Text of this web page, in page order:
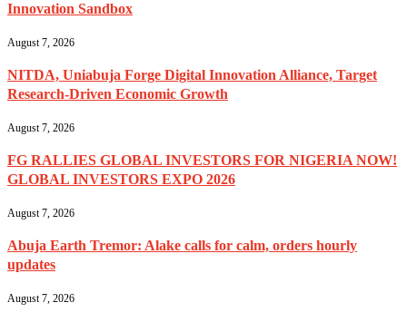
Innovation Sandbox
August 7, 2026
NITDA, Uniabuja Forge Digital Innovation Alliance, Target
Research-Driven Economic Growth
August 7, 2026
FG RALLIES GLOBAL INVESTORS FOR NIGERIA NOW!
GLOBAL INVESTORS EXPO 2026
August 7, 2026
Abuja Earth Tremor: Alake calls for calm, orders hourly
updates
August 7, 2026